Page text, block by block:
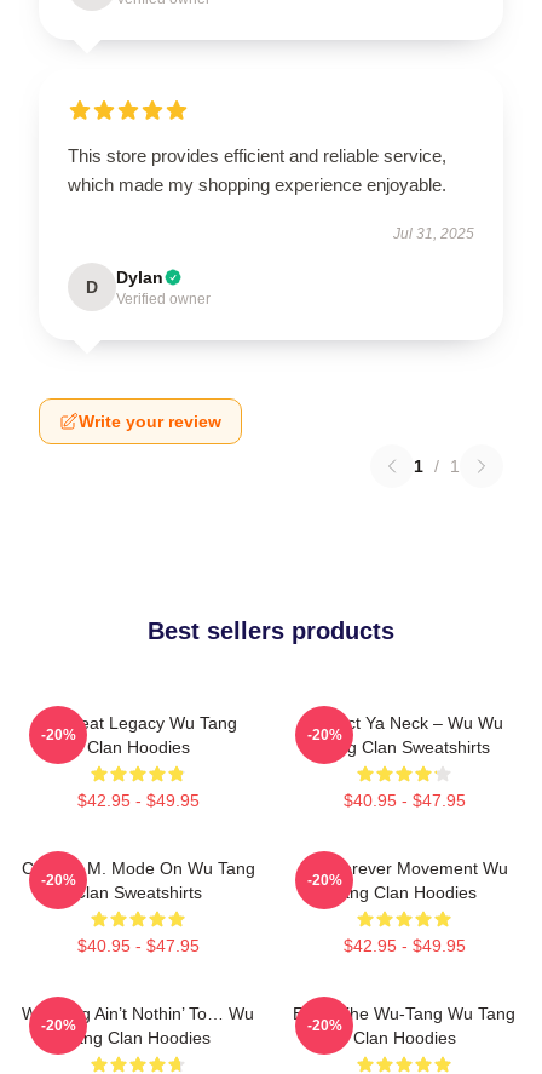
This store provides efficient and reliable service,
which made my shopping experience enjoyable.
Jul 31, 2025
D Dylan
Verified owner
Write your review
1 / 1
Best sellers products
Wu Beat Legacy Wu Tang
Clan Hoodies
$42.95 - $49.95
-20%
Protect Ya Neck – Wu Wu
Tang Clan Sweatshirts
$40.95 - $47.95
-20%
C.R.E.A.M. Mode On Wu Tang
Clan Sweatshirts
$40.95 - $47.95
-20%
Wu Forever Movement Wu
Tang Clan Hoodies
$42.95 - $49.95
-20%
Wu-Tang Ain’t Nothin’ To… Wu
Tang Clan Hoodies
-20%
Enter The Wu-Tang Wu Tang
Clan Hoodies
-20%